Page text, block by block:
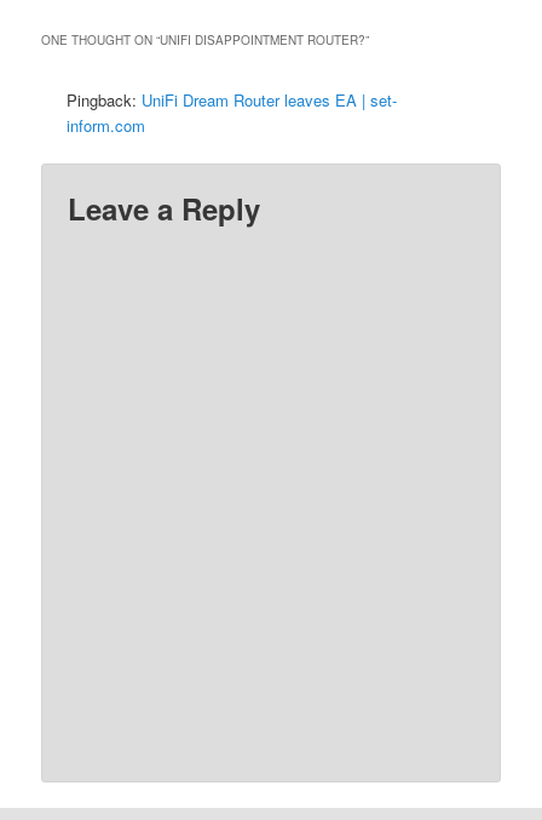
configuration changes
With…
ONE THOUGHT ON “UNIFI DISAPPOINTMENT ROUTER?”
Pingback: UniFi Dream Router leaves EA | set-
inform.com
Leave a Reply